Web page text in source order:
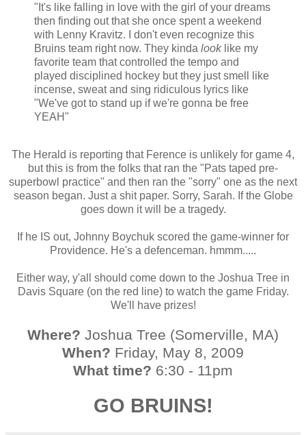
"It's like falling in love with the girl of your dreams
then finding out that she once spent a weekend
with Lenny Kravitz. I don't even recognize this
Bruins team right now. They kinda looklike my
favorite team that controlled the tempo and
played disciplined hockey but they just smell like
incense, sweat and sing ridiculous lyrics like
"We've got to stand up if we're gonna be free
YEAH"
The Herald is reporting that Ference is unlikely for game 4,
but this is from the folks that ran the "Pats taped pre-
superbowl practice" and then ran the "sorry" one as the next
season began. Just a shit paper. Sorry, Sarah. If the Globe
goes down it will be a tragedy.
If he IS out, Johnny Boychuk scored the game-winner for
Providence. He's a defenceman. hmmm.....
Either way, y'all should come down to the Joshua Tree in
Davis Square (on the red line) to watch the game Friday.
We'll have prizes!
Where? Joshua Tree (Somerville, MA)
When? Friday, May 8, 2009
What time? 6:30 - 11pm
GO BRUINS!